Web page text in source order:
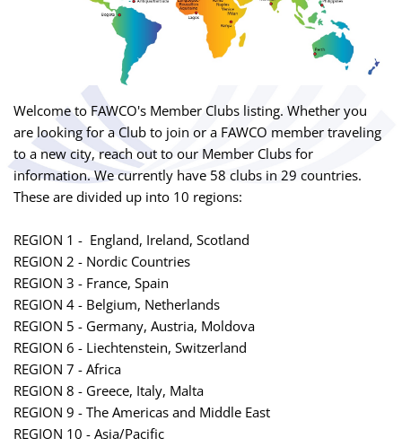
Welcome to FAWCO's Member Clubs listing. Whether you
are looking for a Club to join or a FAWCO member traveling
to a new city, reach out to our Member Clubs for
information. We currently have 58 clubs in 29 countries.
These are divided up into 10 regions:
REGION 1 - England, Ireland, Scotland
REGION 2 - Nordic Countries
REGION 3 - France, Spain
REGION 4 - Belgium, Netherlands
REGION 5 - Germany, Austria, Moldova
REGION 6 - Liechtenstein, Switzerland
REGION 7 - Africa
REGION 8 - Greece, Italy, Malta
REGION 9 - The Americas and Middle East
REGION 10 - Asia/Pacific